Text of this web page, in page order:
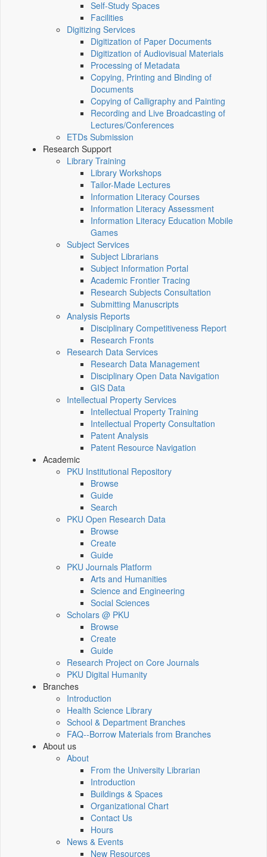
Self-Study Spaces
Facilities
Digitizing Services
Digitization of Paper Documents
Digitization of Audiovisual Materials
Processing of Metadata
Copying, Printing and Binding of
Documents
Copying of Calligraphy and Painting
Recording and Live Broadcasting of
Lectures/Conferences
ETDs Submission
Research Support
Library Training
Library Workshops
Tailor-Made Lectures
Information Literacy Courses
Information Literacy Assessment
Information Literacy Education Mobile
Games
Subject Services
Subject Librarians
Subject Information Portal
Academic Frontier Tracing
Research Subjects Consultation
Submitting Manuscripts
Analysis Reports
Disciplinary Competitiveness Report
Research Fronts
Research Data Services
Research Data Management
Disciplinary Open Data Navigation
GIS Data
Intellectual Property Services
Intellectual Property Training
Intellectual Property Consultation
Patent Analysis
Patent Resource Navigation
Academic
PKU Institutional Repository
Browse
Guide
Search
PKU Open Research Data
Browse
Create
Guide
PKU Journals Platform
Arts and Humanities
Science and Engineering
Social Sciences
Scholars @ PKU
Browse
Create
Guide
Research Project on Core Journals
PKU Digital Humanity
Branches
Introduction
Health Science Library
School & Department Branches
FAQ--Borrow Materials from Branches
About us
About
From the University Librarian
Introduction
Buildings & Spaces
Organizational Chart
Contact Us
Hours
News & Events
New Resources